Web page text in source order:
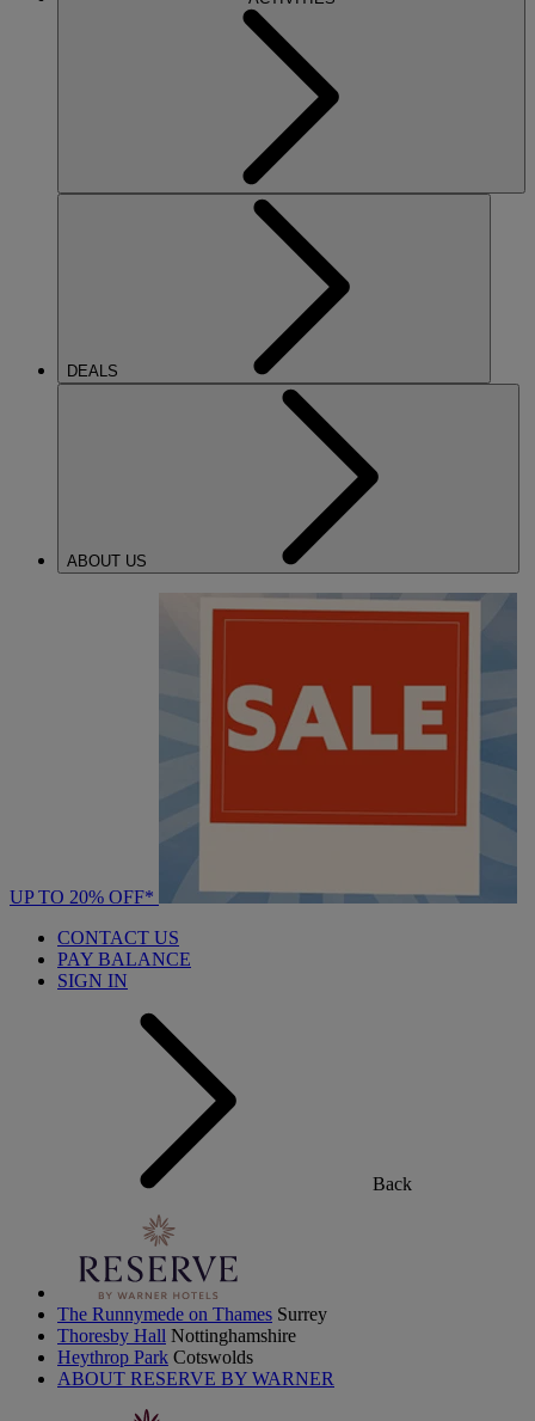
DEALS
ABOUT US
UP TO 20% OFF*
CONTACT US
PAY BALANCE
SIGN IN
Back
The Runnymede on Thames Surrey
Thoresby Hall Nottinghamshire
Heythrop Park Cotswolds
ABOUT RESERVE BY WARNER